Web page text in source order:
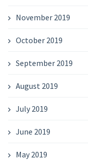
November 2019
October 2019
September 2019
August 2019
July 2019
June 2019
May 2019